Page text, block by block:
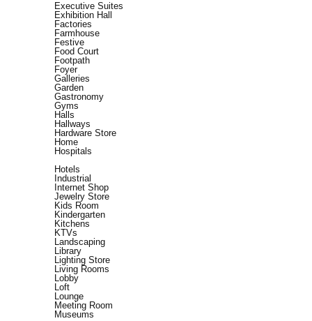
Executive Suites
Exhibition Hall
Factories
Farmhouse
Festive
Food Court
Footpath
Foyer
Galleries
Garden
Gastronomy
Gyms
Halls
Hallways
Hardware Store
Home
Hospitals
Hotels
Industrial
Internet Shop
Jewelry Store
Kids Room
Kindergarten
Kitchens
KTVs
Landscaping
Library
Lighting Store
Living Rooms
Lobby
Loft
Lounge
Meeting Room
Museums